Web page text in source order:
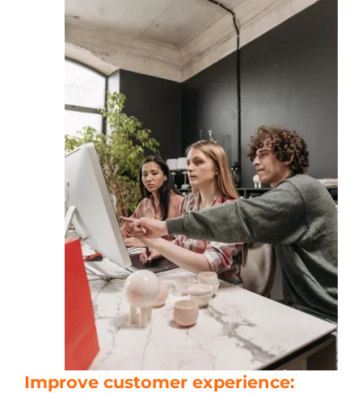
Improve customer experience: